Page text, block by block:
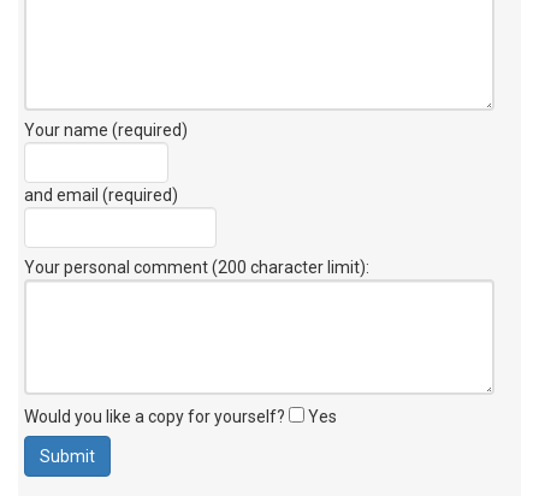
Your name (required)
and email (required)
Your personal comment (200 character limit):
Would you like a copy for yourself? Yes